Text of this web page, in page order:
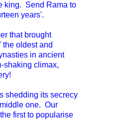
king. Send Rama to
years'.
that brought
oldest and
in ancient
shaking climax,
shedding its secrecy
one. Our
first to popularise